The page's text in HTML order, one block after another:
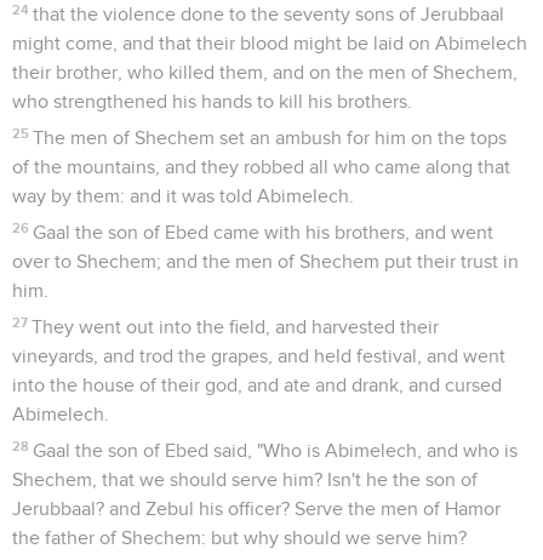
24 that the violence done to the seventy sons of Jerubbaal
might come, and that their blood might be laid on Abimelech
their brother, who killed them, and on the men of Shechem,
who strengthened his hands to kill his brothers.
25 The men of Shechem set an ambush for him on the tops
of the mountains, and they robbed all who came along that
way by them: and it was told Abimelech.
26 Gaal the son of Ebed came with his brothers, and went
over to Shechem; and the men of Shechem put their trust in
him.
27 They went out into the field, and harvested their
vineyards, and trod the grapes, and held festival, and went
into the house of their god, and ate and drank, and cursed
Abimelech.
28 Gaal the son of Ebed said, "Who is Abimelech, and who is
Shechem, that we should serve him? Isn't he the son of
Jerubbaal? and Zebul his officer? Serve the men of Hamor
the father of Shechem: but why should we serve him?